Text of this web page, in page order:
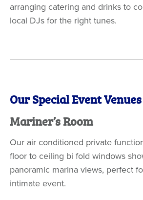
arranging catering and drinks to
local DJs for the right tunes.
Our Special Event Venues
Mariner’s Room
Our air conditioned private
floor to ceiling bi fold windows
panoramic marina views, perfect
intimate event.